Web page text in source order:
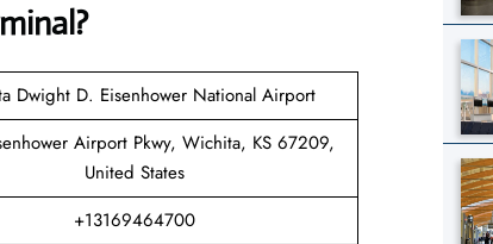
Dwight D. Eisenhower National Airport
Airport Pkwy, Wichita, KS 67209,
United States
+13169464700